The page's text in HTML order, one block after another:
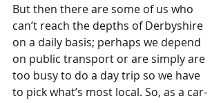
But then there are some of us who
can’t reach the depths of Derbyshire
on a daily basis; perhaps we depend
on public transport or are simply are
too busy to do a day trip so we have
to pick what’s most local. So, as a car-